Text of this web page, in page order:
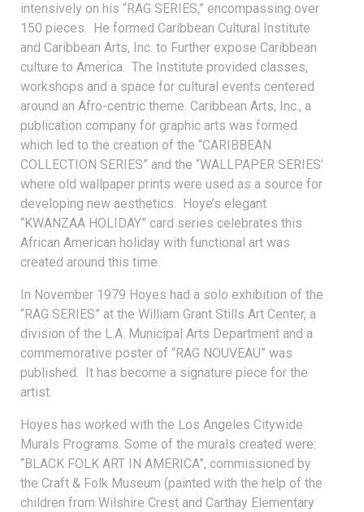
intensively on his “RAG SERIES,” encompassing over
150 pieces. He formed Caribbean Cultural Institute
and Caribbean Arts, Inc. to Further expose Caribbean
culture to America. The Institute provided classes,
workshops and a space for cultural events centered
around an Afro-centric theme. Caribbean Arts, Inc., a
publication company for graphic arts was formed
which led to the creation of the “CARIBBEAN
COLLECTION SERIES” and the “WALLPAPER SERIES’
where old wallpaper prints were used as a source for
developing new aesthetics. Hoye’s elegant
“KWANZAA HOLIDAY” card series celebrates this
African American holiday with functional art was
created around this time.
In November 1979 Hoyes had a solo exhibition of the
“RAG SERIES” at the William Grant Stills Art Center, a
division of the L.A. Municipal Arts Department and a
commemorative poster of “RAG NOUVEAU” was
published. It has become a signature piece for the
artist.
Hoyes has worked with the Los Angeles Citywide
Murals Programs. Some of the murals created were:
“BLACK FOLK ART IN AMERICA”, commissioned by
the Craft & Folk Museum (painted with the help of the
children from Wilshire Crest and Carthay Elementary